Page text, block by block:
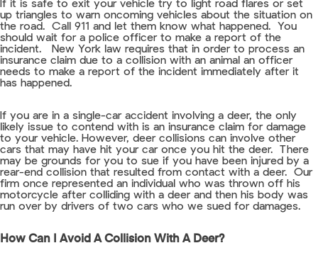
If it is safe to exit your vehicle try to light road flares or set
up triangles to warn oncoming vehicles about the situation on
the road. Call 911 and let them know what happened. You
should wait for a police officer to make a report of the
incident. New York law requires that in order to process an
insurance claim due to a collision with an animal an officer
needs to make a report of the incident immediately after it
has happened.
If you are in a single-car accident involving a deer, the only
likely issue to contend with is an insurance claim for damage
to your vehicle. However, deer collisions can involve other
cars that may have hit your car once you hit the deer. There
may be grounds for you to sue if you have been injured by a
rear-end collision that resulted from contact with a deer. Our
firm once represented an individual who was thrown off his
motorcycle after colliding with a deer and then his body was
run over by drivers of two cars who we sued for damages.
How Can I Avoid A Collision With A Deer?